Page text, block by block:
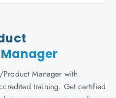
Manager with
training. Get certified